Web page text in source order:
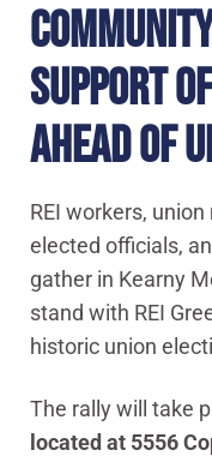
SUPPORT
AHEAD OF
REI workers,
elected officials,
gather in Kearny
stand with REI
historic union
The rally will take
located at 5556